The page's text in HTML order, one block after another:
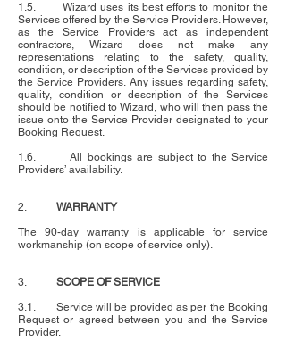
1.5. Wizard uses its best efforts to monitor the
Services offered by the Service Providers. However,
as the Service Providers act as independent
contractors, Wizard does not make any
representations relating to the safety, quality,
condition, or description of the Services provided by
the Service Providers. Any issues regarding safety,
quality, condition or description of the Services
should be notified to Wizard, who will then pass the
issue onto the Service Provider designated to your
Booking Request.
1.6. All bookings are subject to the Service
Providers’ availability.
2.
WARRANTY
The 90-day warranty is applicable for service
workmanship (on scope of service only).
3.
SCOPE OF SERVICE
3.1. Service will be provided as per the Booking
Request or agreed between you and the Service
Provider.